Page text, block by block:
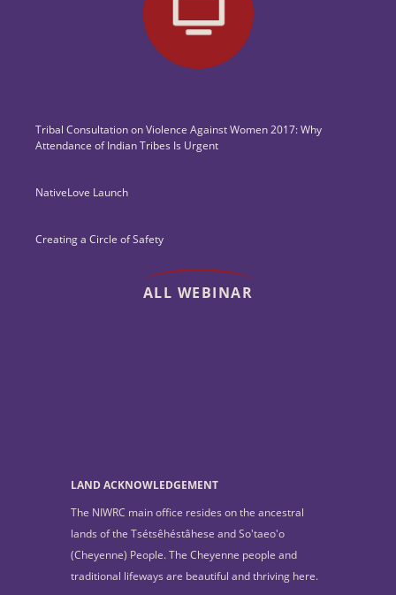
Tribal Consultation on Violence Against Women 2017: Why
Attendance of Indian Tribes Is Urgent
NativeLove Launch
Creating a Circle of Safety
ALL WEBINAR
LAND ACKNOWLEDGEMENT
The NIWRC main office resides on the ancestral
lands of the Tsétsêhéstâhese and So'taeo'o
(Cheyenne) People. The Cheyenne people and
traditional lifeways are beautiful and thriving here.